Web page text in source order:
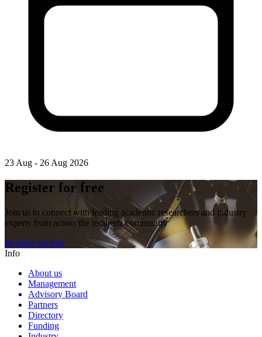
23 Aug - 26 Aug 2026
Register for free
Join us to connect with leading academic researchers and industry
experts from across the terahertz community
Register for free
Info
About us
Management
Advisory Board
Partners
Directory
Funding